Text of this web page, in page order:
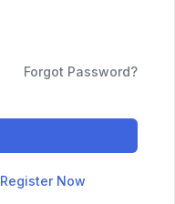
Forgot Password?
Register Now